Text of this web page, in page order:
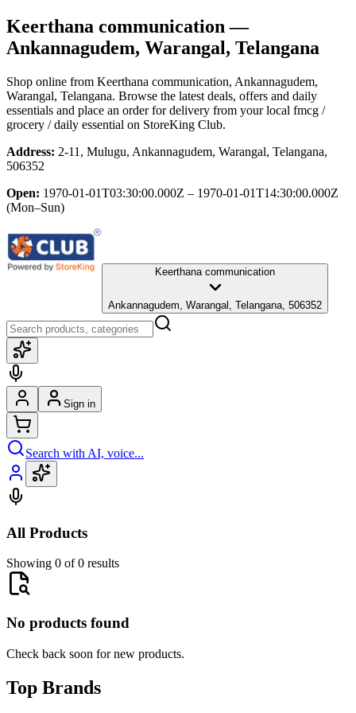
Keerthana communication —
Ankannagudem, Warangal, Telangana
Shop online from Keerthana communication, Ankannagudem,
Warangal, Telangana. Browse the latest deals, offers and daily
essentials and place an order for delivery from your local fmcg /
grocery / daily essential on StoreKing Club.
Address: 2-11, Mulugu, Ankannagudem, Warangal, Telangana,
506352
Open: 1970-01-01T03:30:00.000Z – 1970-01-01T14:30:00.000Z
(Mon–Sun)
Keerthana communication
Ankannagudem, Warangal, Telangana, 506352
Sign in
Search with AI, voice...
All Products
Showing 0 of 0 results
No products found
Check back soon for new products.
Top Brands